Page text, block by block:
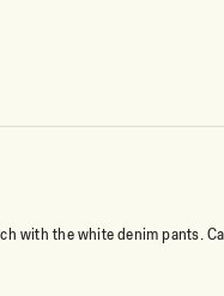
with the white denim pants.